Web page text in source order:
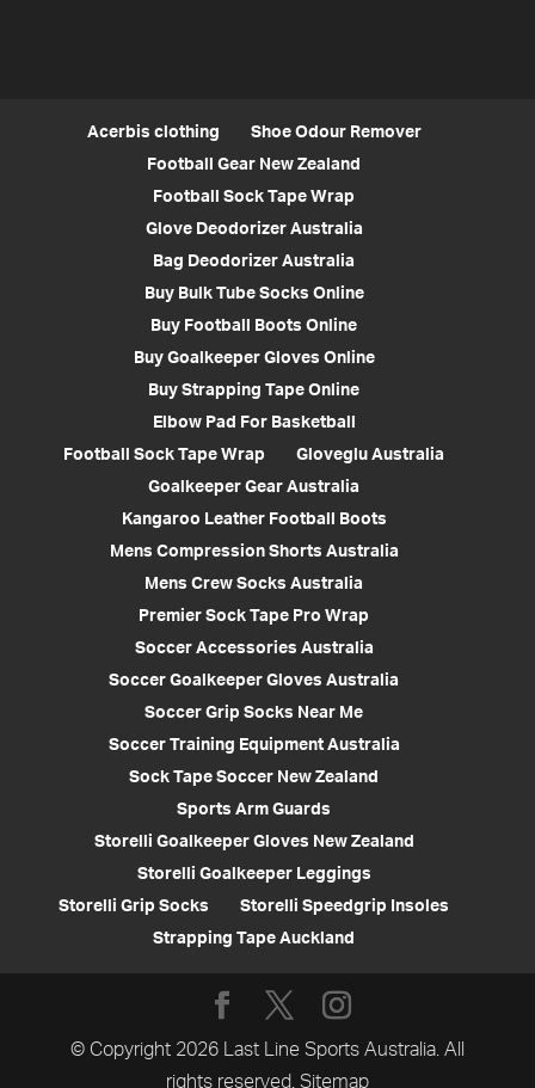
Acerbis clothing
Shoe Odour Remover
Football Gear New Zealand
Football Sock Tape Wrap
Glove Deodorizer Australia
Bag Deodorizer Australia
Buy Bulk Tube Socks Online
Buy Football Boots Online
Buy Goalkeeper Gloves Online
Buy Strapping Tape Online
Elbow Pad For Basketball
Football Sock Tape Wrap
Gloveglu Australia
Goalkeeper Gear Australia
Kangaroo Leather Football Boots
Mens Compression Shorts Australia
Mens Crew Socks Australia
Premier Sock Tape Pro Wrap
Soccer Accessories Australia
Soccer Goalkeeper Gloves Australia
Soccer Grip Socks Near Me
Soccer Training Equipment Australia
Sock Tape Soccer New Zealand
Sports Arm Guards
Storelli Goalkeeper Gloves New Zealand
Storelli Goalkeeper Leggings
Storelli Grip Socks
Storelli Speedgrip Insoles
Strapping Tape Auckland
© Copyright 2026 Last Line Sports Australia. All